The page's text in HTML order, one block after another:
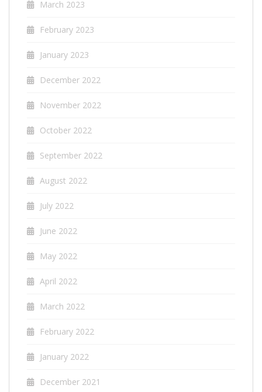
March 2023
February 2023
January 2023
December 2022
November 2022
October 2022
September 2022
August 2022
July 2022
June 2022
May 2022
April 2022
March 2022
February 2022
January 2022
December 2021